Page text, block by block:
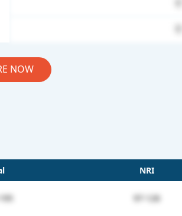
NOW
NRI
97-126